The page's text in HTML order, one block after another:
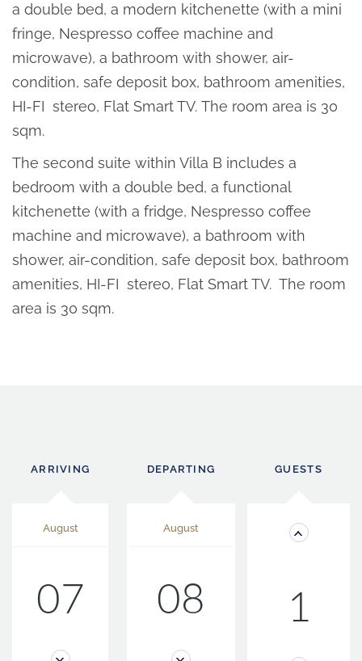
a double bed, a modern kitchenette (with a mini
fringe, Nespresso coffee machine and
microwave), a bathroom with shower, air-
condition, safe deposit box, bathroom amenities,
HI-FI stereo, Flat Smart TV. The room area is 30
sqm.
The second suite within Villa B includes a
bedroom with a double bed, a functional
kitchenette (with a fridge, Nespresso coffee
machine and microwave), a bathroom with
shower, air-condition, safe deposit box, bathroom
amenities, HI-FI stereo, Flat Smart TV. The room
area is 30 sqm.
ARRIVING
August
07
DEPARTING
August
08
GUESTS
1